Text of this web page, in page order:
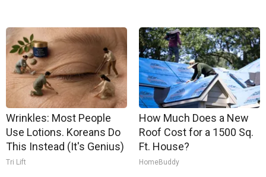
Wrinkles: Most People
Use Lotions. Koreans Do
This Instead (It's Genius)
Tri Lift
How Much Does a New
Roof Cost for a 1500 Sq.
Ft. House?
HomeBuddy